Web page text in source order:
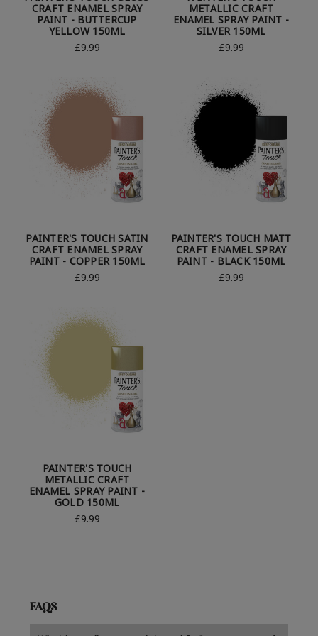
CRAFT ENAMEL SPRAY
PAINT - BUTTERCUP
YELLOW 150ML
£9.99
METALLIC CRAFT
ENAMEL SPRAY PAINT -
SILVER 150ML
£9.99
PAINTER'S TOUCH SATIN
CRAFT ENAMEL SPRAY
PAINT - COPPER 150ML
£9.99
PAINTER'S TOUCH MATT
CRAFT ENAMEL SPRAY
PAINT - BLACK 150ML
£9.99
PAINTER'S TOUCH
METALLIC CRAFT
ENAMEL SPRAY PAINT -
GOLD 150ML
£9.99
FAQS